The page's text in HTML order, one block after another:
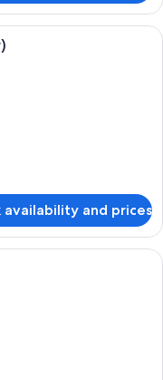
room with a bed, a desk
availability and prices
room with a bed, a desk with